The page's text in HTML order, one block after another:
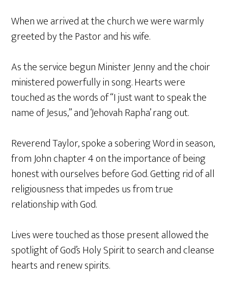
When we arrived at the church we were warmly
greeted by the Pastor and his wife.
As the service begun Minister Jenny and the choir
ministered powerfully in song. Hearts were
touched as the words of “I just want to speak the
name of Jesus,” and ‘Jehovah Rapha’ rang out.
Reverend Taylor, spoke a sobering Word in season,
from John chapter 4 on the importance of being
honest with ourselves before God. Getting rid of all
religiousness that impedes us from true
relationship with God.
Lives were touched as those present allowed the
spotlight of God’s Holy Spirit to search and cleanse
hearts and renew spirits.